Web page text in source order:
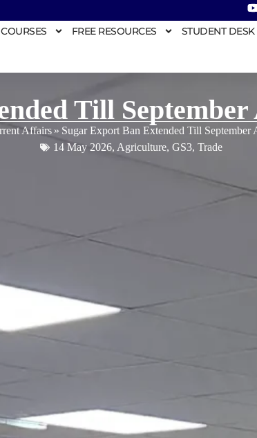
FREE RESOURCES STUDENT DESK
Till
Affairs » Sugar Export Ban Extended Till September
14 May 2026, Agriculture, GS3, Trade